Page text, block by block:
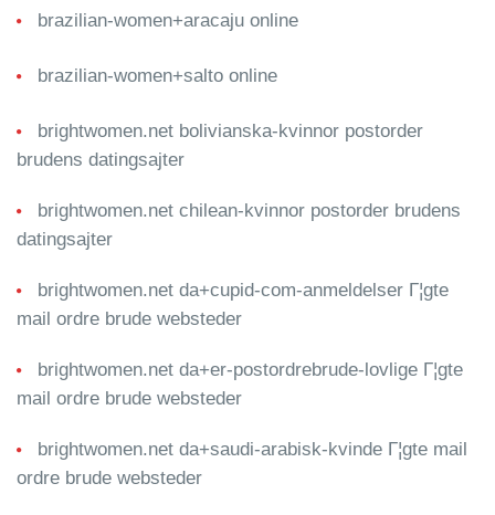
brazilian-women+aracaju online
brazilian-women+salto online
brightwomen.net bolivianska-kvinnor postorder
brudens datingsajter
brightwomen.net chilean-kvinnor postorder brudens
datingsajter
brightwomen.net da+cupid-com-anmeldelser Г¦gte
mail ordre brude websteder
brightwomen.net da+er-postordrebrude-lovlige Г¦gte
mail ordre brude websteder
brightwomen.net da+saudi-arabisk-kvinde Г¦gte mail
ordre brude websteder